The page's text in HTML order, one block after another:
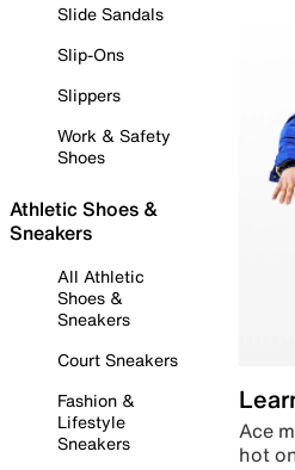
Slide Sandals
Slip-Ons
Slippers
Work & Safety
Shoes
Athletic Shoes &
Sneakers
All Athletic
Shoes &
Sneakers
Court Sneakers
Fashion &
Lifestyle
Sneakers
Ace
hot